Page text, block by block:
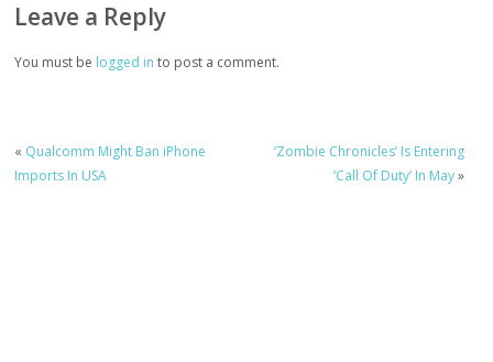
Leave a Reply
You must be logged in to post a comment.
« Qualcomm Might Ban iPhone
Imports In USA
‘Zombie Chronicles’ Is Entering
‘Call Of Duty’ In May»